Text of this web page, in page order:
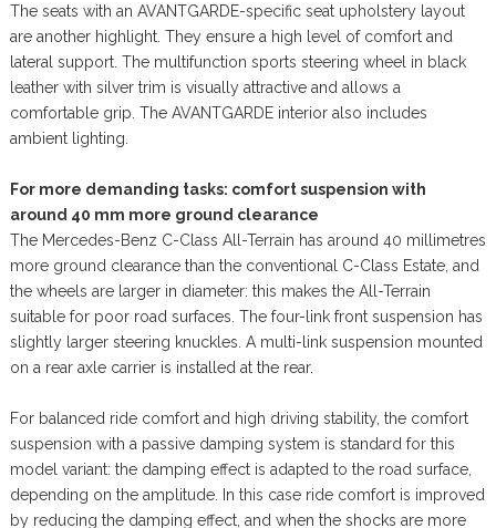
The seats with an AVANTGARDE-specific seat upholstery layout
are another highlight. They ensure a high level of comfort and
lateral support. The multifunction sports steering wheel in black
leather with silver trim is visually attractive and allows a
comfortable grip. The AVANTGARDE interior also includes
ambient lighting.
For more demanding tasks: comfort suspension with
around 40 mm more ground clearance
The Mercedes-Benz C-Class All-Terrain has around 40 millimetres
more ground clearance than the conventional C-Class Estate, and
the wheels are larger in diameter: this makes the All-Terrain
suitable for poor road surfaces. The four-link front suspension has
slightly larger steering knuckles. A multi-link suspension mounted
on a rear axle carrier is installed at the rear.
For balanced ride comfort and high driving stability, the comfort
suspension with a passive damping system is standard for this
model variant: the damping effect is adapted to the road surface,
depending on the amplitude. In this case ride comfort is improved
by reducing the damping effect, and when the shocks are more